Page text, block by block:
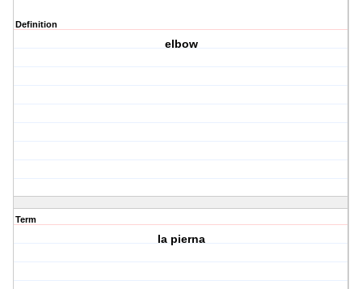
Definition
elbow
Term
la pierna